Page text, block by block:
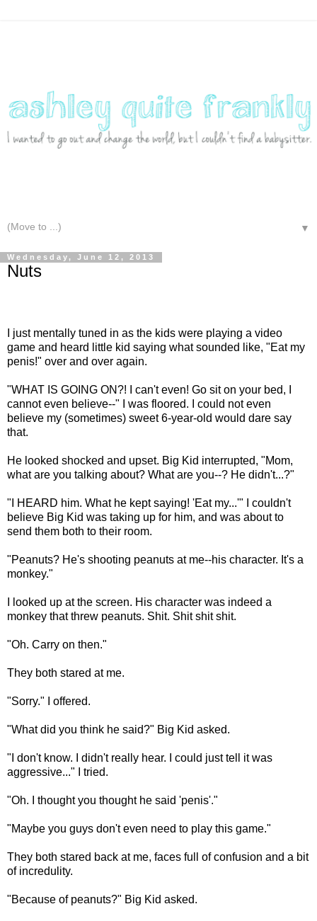
▼
Wednesday, June 12, 2013
Nuts
I just mentally tuned in as the kids were playing a video
game and heard little kid saying what sounded like, "Eat my
penis!" over and over again.
"WHAT IS GOING ON?! I can't even! Go sit on your bed, I
cannot even believe--" I was floored. I could not even
believe my (sometimes) sweet 6-year-old would dare say
that.
He looked shocked and upset. Big Kid interrupted, "Mom,
what are you talking about? What are you--? He didn't...?"
"I HEARD him. What he kept saying! 'Eat my...'" I couldn't
believe Big Kid was taking up for him, and was about to
send them both to their room.
"Peanuts? He's shooting peanuts at me--his character. It's a
monkey."
I looked up at the screen. His character was indeed a
monkey that threw peanuts. Shit. Shit shit shit.
"Oh. Carry on then."
They both stared at me.
"Sorry." I offered.
"What did you think he said?" Big Kid asked.
"I don't know. I didn't really hear. I could just tell it was
aggressive..." I tried.
"Oh. I thought you thought he said 'penis'."
"Maybe you guys don't even need to play this game."
They both stared back at me, faces full of confusion and a bit
of incredulity.
"Because of peanuts?" Big Kid asked.